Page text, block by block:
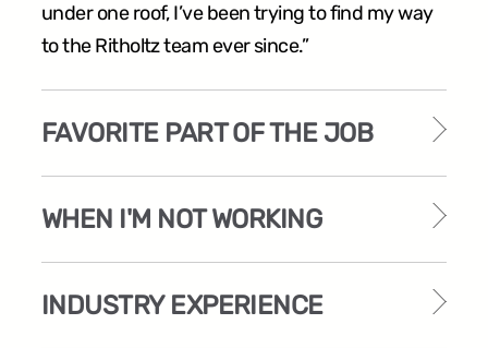
under one roof, I’ve been trying to find my way
to the Ritholtz team ever since.”
FAVORITE PART OF THE JOB
WHEN I'M NOT WORKING
INDUSTRY EXPERIENCE